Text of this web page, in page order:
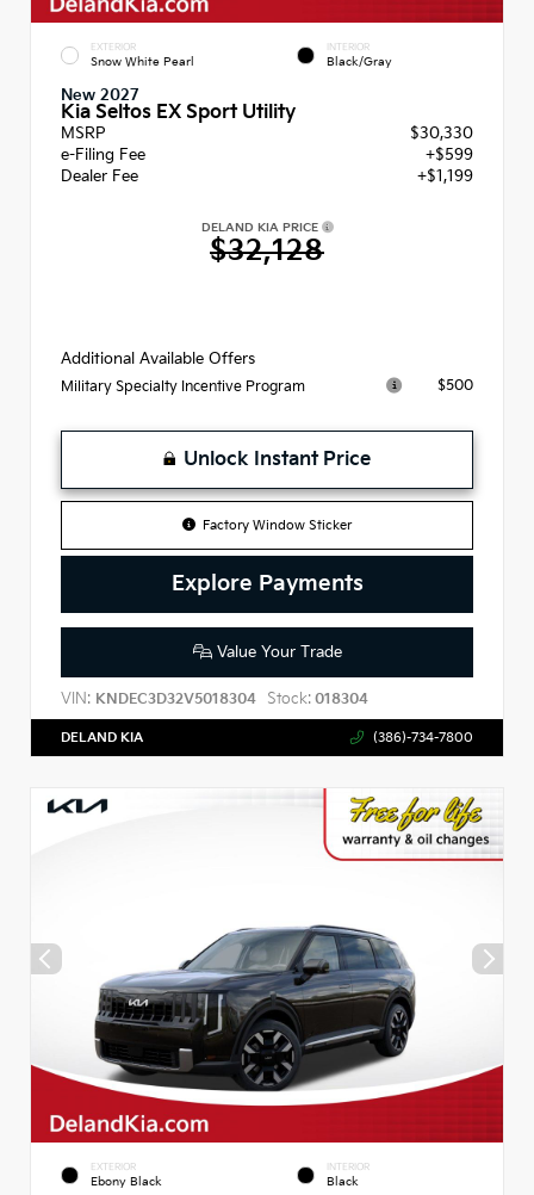
EXTERIOR
Snow White Pearl
INTERIOR
Black/Gray
New 2027
Kia Seltos EX Sport Utility
MSRP
$30,330
e-Filing Fee
+$599
Dealer Fee
+$1,199
DELAND KIA PRICE
$32,128
Additional Available Offers
Military Specialty Incentive Program $500
Unlock Instant Price
Factory Window Sticker
Explore Payments
Value Your Trade
VIN: KNDEC3D32V5018304 Stock: 018304
DELAND KIA (386)-734-7800
EXTERIOR
Ebony Black
INTERIOR
Black